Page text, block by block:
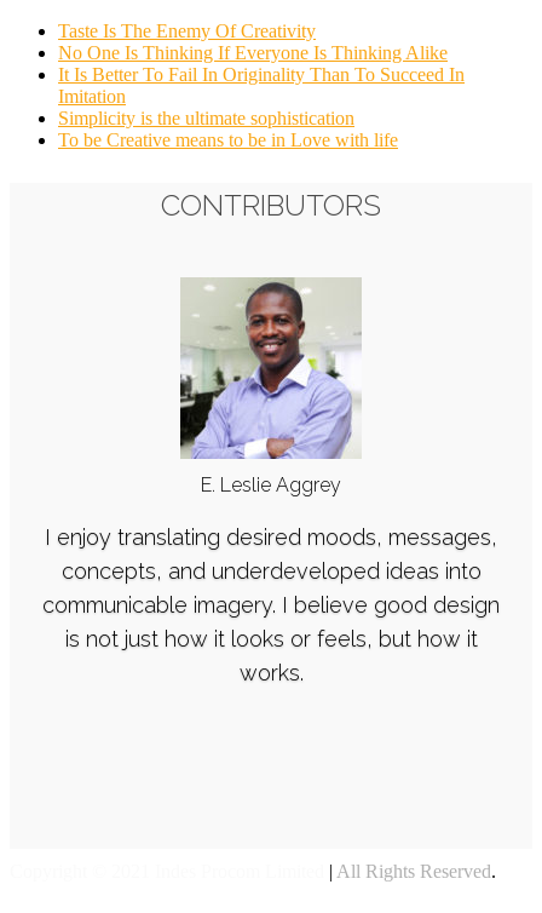
Taste Is The Enemy Of Creativity
No One Is Thinking If Everyone Is Thinking Alike
It Is Better To Fail In Originality Than To Succeed In
Imitation
Simplicity is the ultimate sophistication
To be Creative means to be in Love with life
CONTRIBUTORS
E. Leslie Aggrey
I enjoy translating desired moods, messages,
concepts, and underdeveloped ideas into
communicable imagery. I believe good design
is not just how it looks or feels, but how it
works.
| All Rights Reserved.